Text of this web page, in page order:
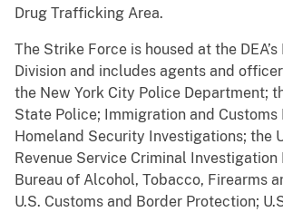
Drug Trafficking Area.
The Strike Force is housed at the DEA’s
Division and includes agents and
the New York City Police Department;
State Police; Immigration and Customs
Homeland Security Investigations; the
Revenue Service Criminal Investigation
Bureau of Alcohol, Tobacco, Firearms
U.S. Customs and Border Protection;